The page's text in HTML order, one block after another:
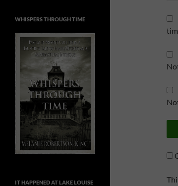
WHISPERS THROUGH TIME
IT HAPPENED AT LAKE LOUISE